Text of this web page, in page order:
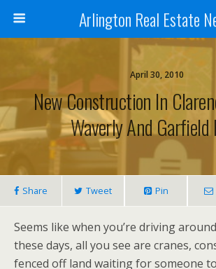
Arlington Real Estate
April 30, 2010
New Construction In
Waverly And Garfield
Share Tweet Pin
Seems like when you’re driving
these days, all you see are cranes,
fenced off land waiting for someone